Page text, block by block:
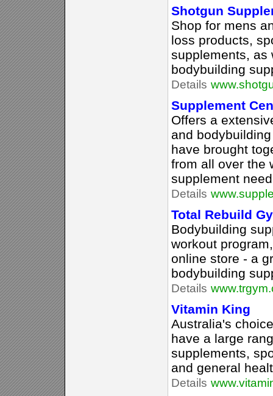
Shotgun
Shop for mens
loss products,
supplements, as
bodybuilding
Details
Supplement
Offers a
and
have brought
from all over the
supplement
Details
Total Rebuild
Bodybuilding
workout
online store - a
bodybuilding
Details
Vitamin King
Australia's
have a large
supplements,
and general
Details